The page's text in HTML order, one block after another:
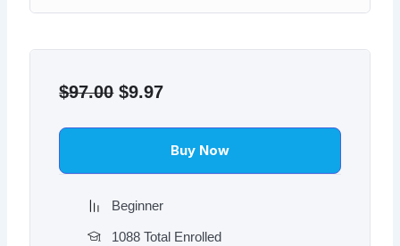
$97.00 price
$97.00.
$9.97price
$9.97.
Buy Now
Beginner
1088 Total Enrolled